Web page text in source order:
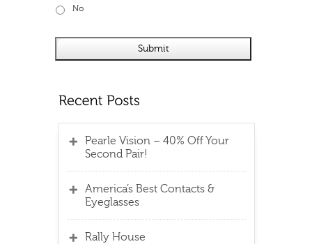
No
Pearle Vision – 40% Off Your
Second Pair!
America’s Best Contacts &
Eyeglasses
Rally House